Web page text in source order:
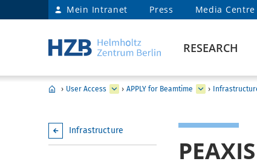
Mein Intranet Press Media Centre
RESEARCH
› User Access › APPLY for Beamtime ›
Infrastructure
PEAXIS